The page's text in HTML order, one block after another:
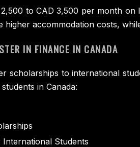
to CAD 3,500 per month
accommodation costs,
IN FINANCE IN CANADA
scholarships to international
in Canada:
Students